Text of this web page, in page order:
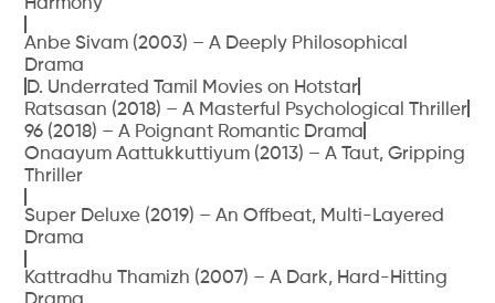
Anbe Sivam (2003) – A Deeply Philosophical
Drama
D. Underrated Tamil Movies on Hotstar
Ratsasan (2018) – A Masterful Psychological Thriller
96 (2018) – A Poignant Romantic Drama
Onaayum Aattukkuttiyum (2013) – A Taut, Gripping
Thriller
Super Deluxe (2019) – An Offbeat, Multi-Layered
Drama
Kattradhu Thamizh (2007) – A Dark, Hard-Hitting